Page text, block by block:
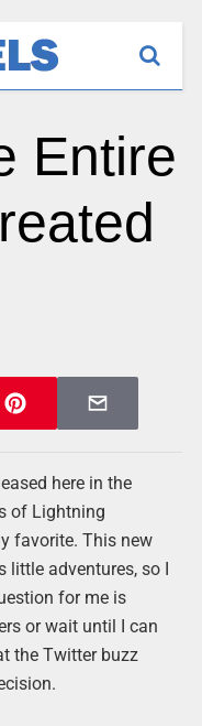
Entire
here in the
of Lightning
favorite. This new
little adventures, so I
for me is
or wait until I can
the Twitter buzz